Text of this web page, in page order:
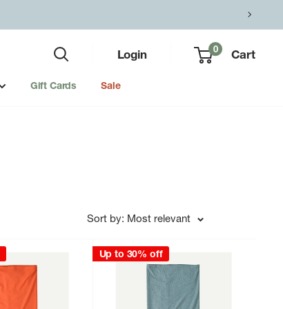
Login 0 Cart
Gift Cards Sale
Sort by: Most relevant
Up to 30% off